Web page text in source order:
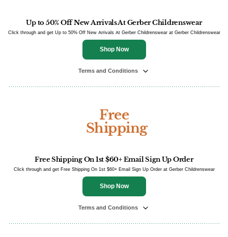
Up to 50% Off New Arrivals At Gerber Childrenswear
Click through and get Up to 50% Off New Arrivals At Gerber Childrenswear at Gerber Childrenswear
Shop Now
Terms and Conditions
Free
Shipping
Free Shipping On 1st $60+ Email Sign Up Order
Click through and get Free Shipping On 1st $60+ Email Sign Up Order at Gerber Childrenswear
Shop Now
Terms and Conditions